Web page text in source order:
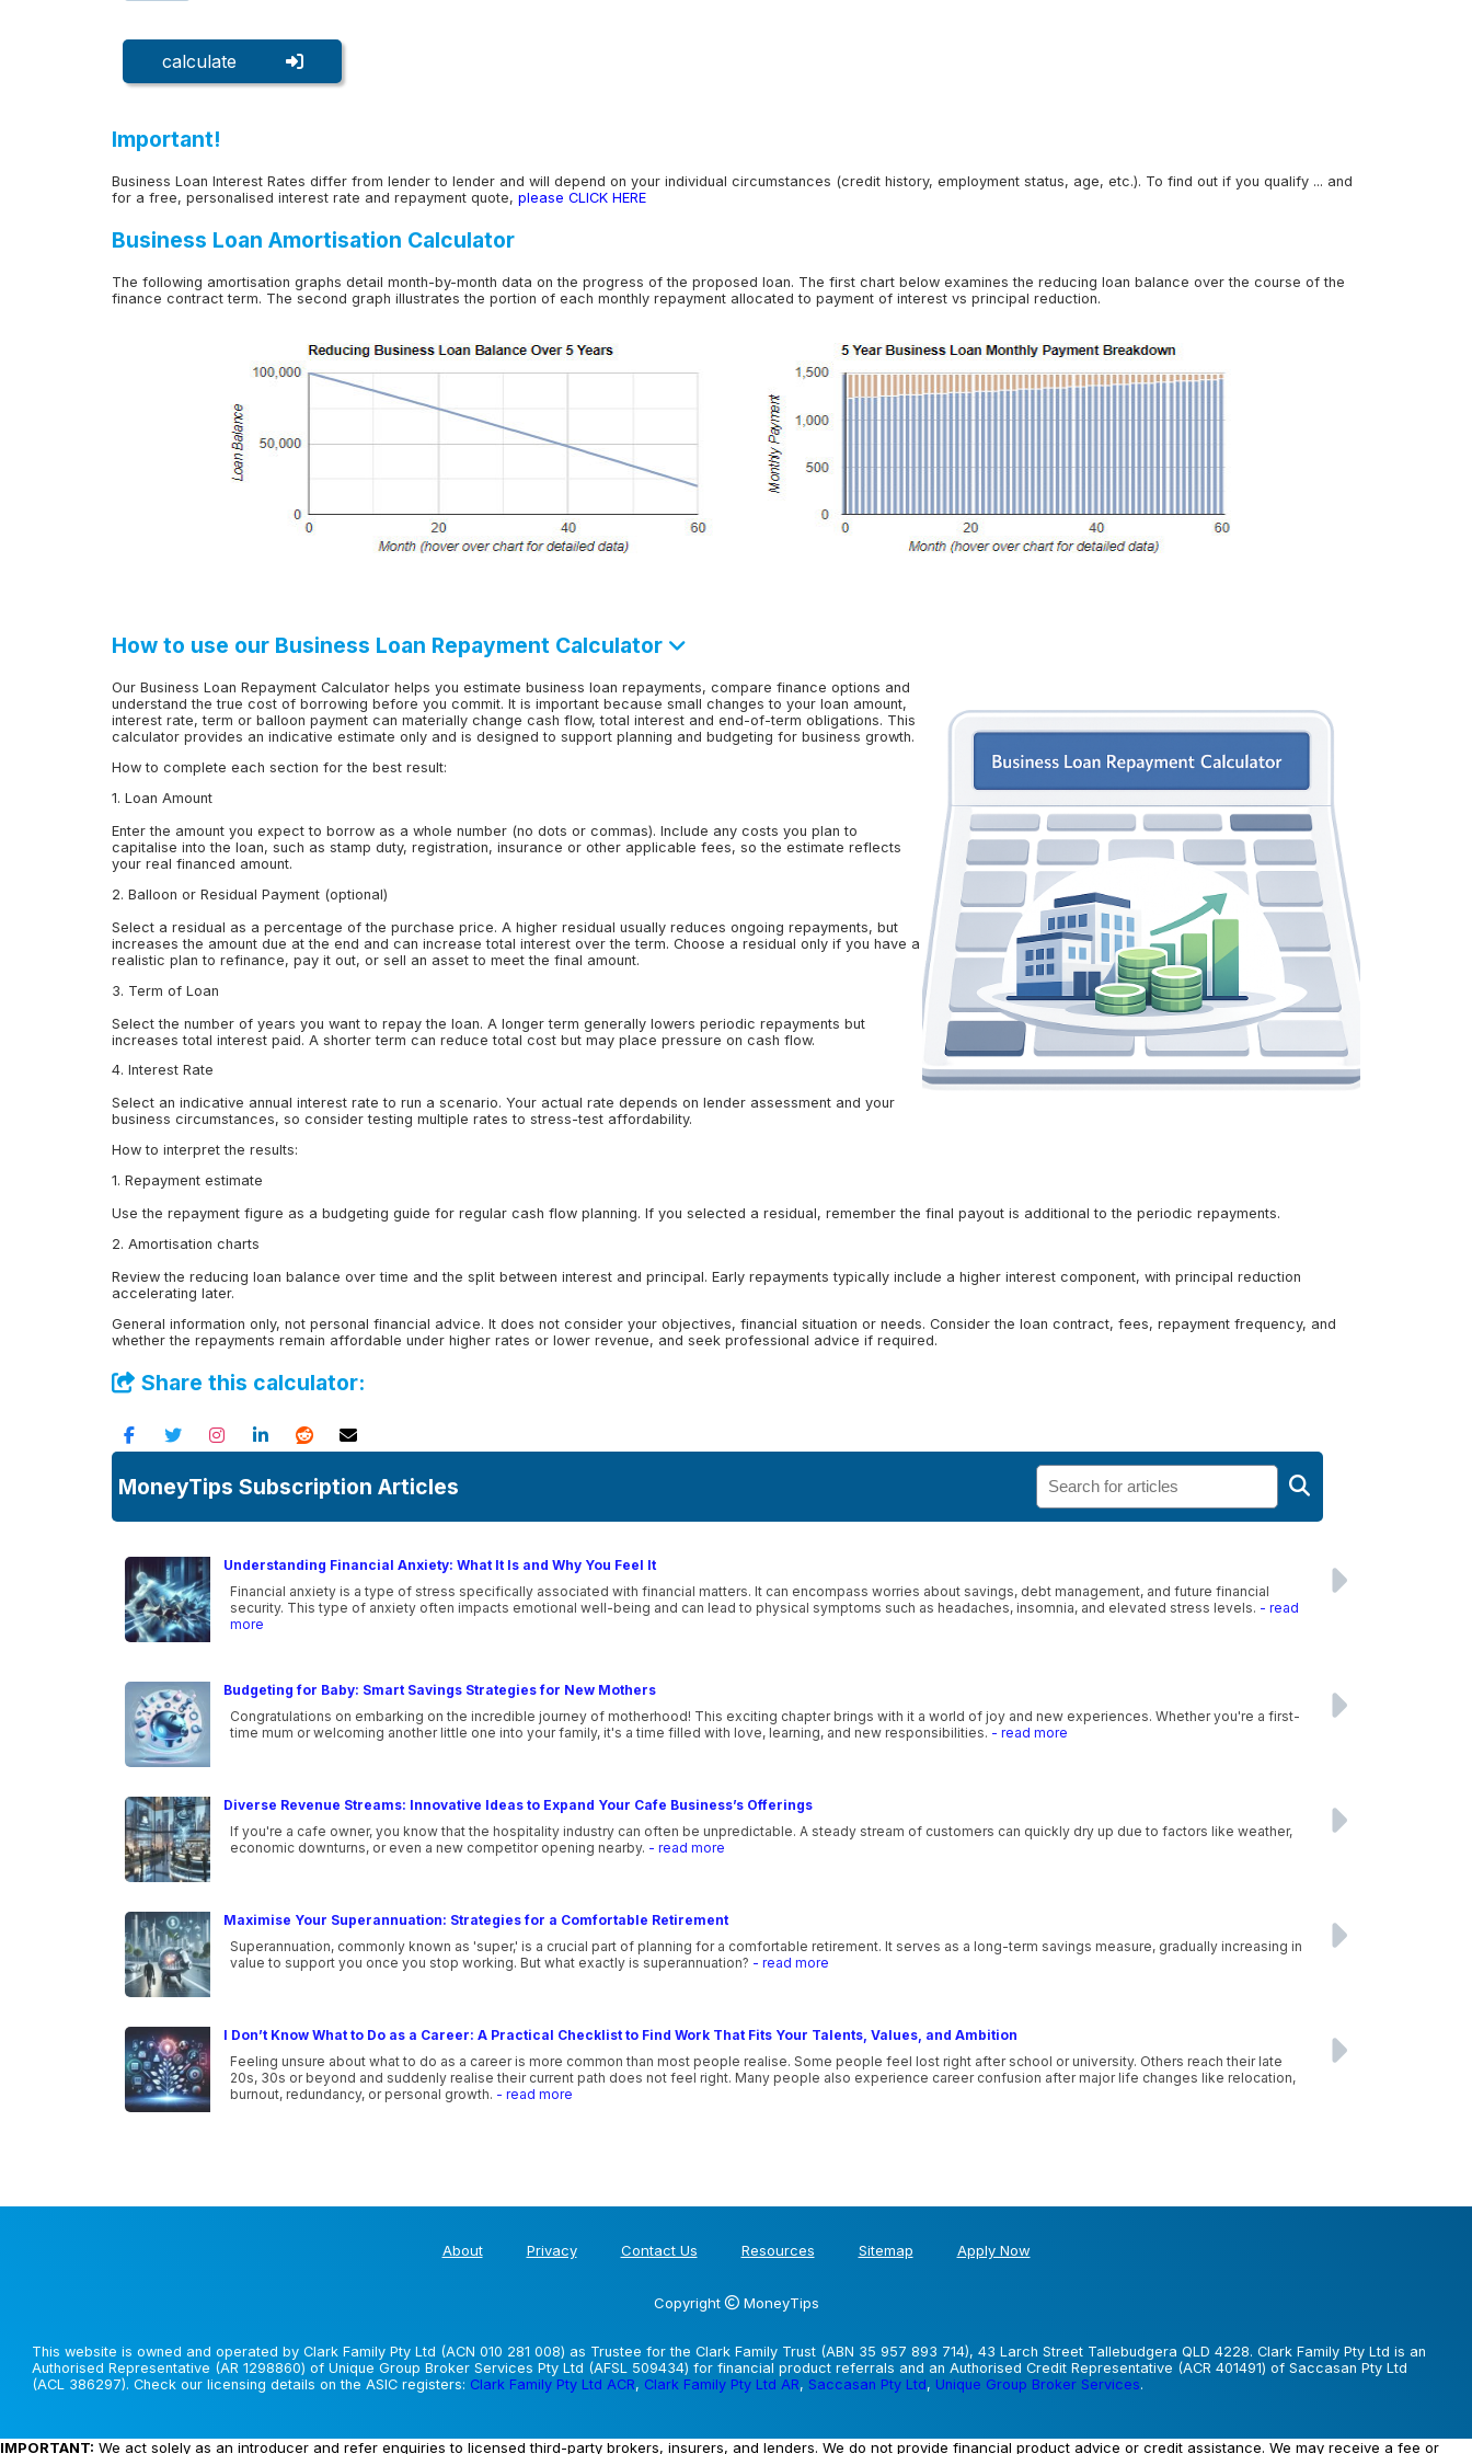
calculate
Important!
Business Loan Interest Rates differ from lender to lender and will depend on your individual circumstances (credit history, employment status, age, etc.). To find out if you qualify ... and
for a free, personalised interest rate and repayment quote, please CLICK HERE
Business Loan Amortisation Calculator
The following amortisation graphs detail month-by-month data on the progress of the proposed loan. The first chart below examines the reducing loan balance over the course of the
finance contract term. The second graph illustrates the portion of each monthly repayment allocated to payment of interest vs principal reduction.
How to use our Business Loan Repayment Calculator
Our Business Loan Repayment Calculator helps you estimate business loan repayments, compare finance options and
understand the true cost of borrowing before you commit. It is important because small changes to your loan amount,
interest rate, term or balloon payment can materially change cash flow, total interest and end-of-term obligations. This
calculator provides an indicative estimate only and is designed to support planning and budgeting for business growth.
How to complete each section for the best result:
1. Loan Amount
Enter the amount you expect to borrow as a whole number (no dots or commas). Include any costs you plan to
capitalise into the loan, such as stamp duty, registration, insurance or other applicable fees, so the estimate reflects
your real financed amount.
2. Balloon or Residual Payment (optional)
Select a residual as a percentage of the purchase price. A higher residual usually reduces ongoing repayments, but
increases the amount due at the end and can increase total interest over the term. Choose a residual only if you have a
realistic plan to refinance, pay it out, or sell an asset to meet the final amount.
3. Term of Loan
Select the number of years you want to repay the loan. A longer term generally lowers periodic repayments but
increases total interest paid. A shorter term can reduce total cost but may place pressure on cash flow.
4. Interest Rate
Select an indicative annual interest rate to run a scenario. Your actual rate depends on lender assessment and your
business circumstances, so consider testing multiple rates to stress-test affordability.
How to interpret the results:
1. Repayment estimate
Use the repayment figure as a budgeting guide for regular cash flow planning. If you selected a residual, remember the final payout is additional to the periodic repayments.
2. Amortisation charts
Review the reducing loan balance over time and the split between interest and principal. Early repayments typically include a higher interest component, with principal reduction
accelerating later.
General information only, not personal financial advice. It does not consider your objectives, financial situation or needs. Consider the loan contract, fees, repayment frequency, and
whether the repayments remain affordable under higher rates or lower revenue, and seek professional advice if required.
Share this calculator:
MoneyTips Subscription Articles
Understanding Financial Anxiety: What It Is and Why You Feel It
Financial anxiety is a type of stress specifically associated with financial matters. It can encompass worries about savings, debt management, and future financial
security. This type of anxiety often impacts emotional well-being and can lead to physical symptoms such as headaches, insomnia, and elevated stress levels. - read
more
Budgeting for Baby: Smart Savings Strategies for New Mothers
Congratulations on embarking on the incredible journey of motherhood! This exciting chapter brings with it a world of joy and new experiences. Whether you're a first-
time mum or welcoming another little one into your family, it's a time filled with love, learning, and new responsibilities. - read more
Diverse Revenue Streams: Innovative Ideas to Expand Your Cafe Business’s Offerings
If you're a cafe owner, you know that the hospitality industry can often be unpredictable. A steady stream of customers can quickly dry up due to factors like weather,
economic downturns, or even a new competitor opening nearby. - read more
Maximise Your Superannuation: Strategies for a Comfortable Retirement
Superannuation, commonly known as 'super,' is a crucial part of planning for a comfortable retirement. It serves as a long-term savings measure, gradually increasing in
value to support you once you stop working. But what exactly is superannuation? - read more
I Don’t Know What to Do as a Career: A Practical Checklist to Find Work That Fits Your Talents, Values, and Ambition
Feeling unsure about what to do as a career is more common than most people realise. Some people feel lost right after school or university. Others reach their late
20s, 30s or beyond and suddenly realise their current path does not feel right. Many people also experience career confusion after major life changes like relocation,
burnout, redundancy, or personal growth. - read more
About Privacy Contact Us Resources Sitemap Apply Now
Copyright MoneyTips
This website is owned and operated by Clark Family Pty Ltd (ACN 010 281 008) as Trustee for the Clark Family Trust (ABN 35 957 893 714), 43 Larch Street Tallebudgera QLD 4228. Clark Family Pty Ltd is an
Authorised Representative (AR 1298860) of Unique Group Broker Services Pty Ltd (AFSL 509434) for financial product referrals and an Authorised Credit Representative (ACR 401491) of Saccasan Pty Ltd
(ACL 386297). Check our licensing details on the ASIC registers: Clark Family Pty Ltd ACR, Clark Family Pty Ltd AR, Saccasan Pty Ltd, Unique Group Broker Services.
IMPORTANT: We act solely as an introducer and refer enquiries to licensed third-party brokers, insurers, and lenders. We do not provide financial product advice or credit assistance. We may receive a fee or